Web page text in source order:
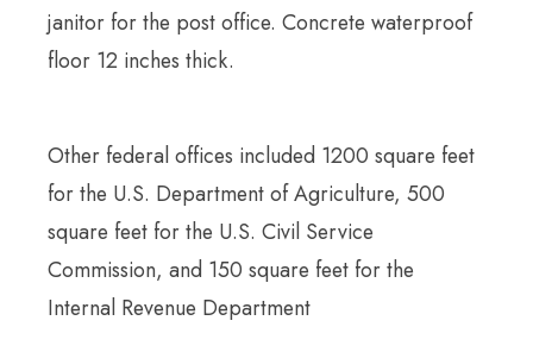
janitor for the post office. Concrete waterproof
floor 12 inches thick.
Other federal offices included 1200 square feet
for the U.S. Department of Agriculture, 500
square feet for the U.S. Civil Service
Commission, and 150 square feet for the
Internal Revenue Department